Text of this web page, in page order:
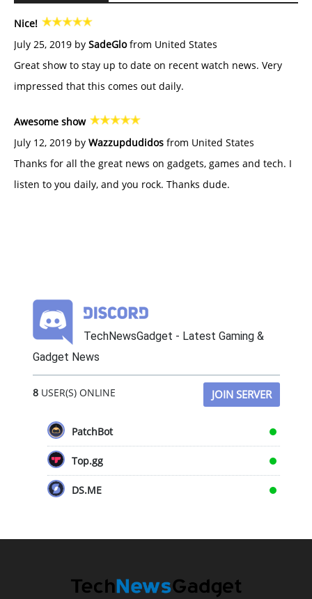
Nice!
July 25, 2019 by SadeGlofrom United States
Great show to stay up to date on recent watch news. Very
impressed that this comes out daily.
Awesome show
July 12, 2019 by Wazzupdudidos from United States
Thanks for all the great news on gadgets, games and tech. I
listen to you daily, and you rock. Thanks dude.
TechNewsGadget - Latest Gaming &
Gadget News
8USER(S) ONLINE JOIN SERVER
PatchBot
Top.gg
DS.ME